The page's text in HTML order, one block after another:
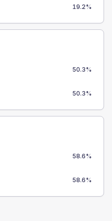
19.2%
50.3%
50.3%
58.6%
58.6%